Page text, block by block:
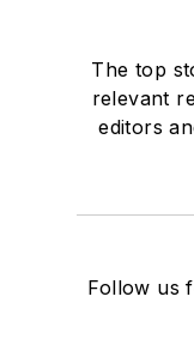
The top
relevant
editors
Follow us